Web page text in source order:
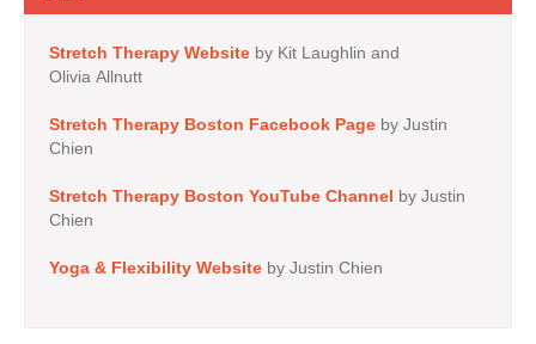
Stretch Therapy Website by Kit Laughlin and
Olivia Allnutt
Stretch Therapy Boston Facebook Page by Justin
Chien
Stretch Therapy Boston YouTube Channel by Justin
Chien
Yoga & Flexibility Website by Justin Chien